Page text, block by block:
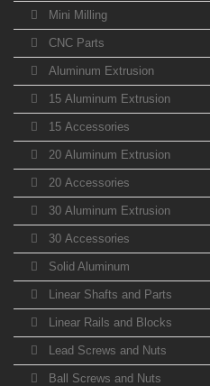
Mini Milling
CNC Parts
Aluminum Extrusion
15 Aluminum Extrusion
15 Accessories
20 Aluminum Extrusion
20 Accessories
30 Aluminum Extrusion
30 Accessories
Solid Aluminum
Linear Shafts and Parts
Linear Rails and Blocks
Lead Screws and Nuts
Ball Screws and Nuts